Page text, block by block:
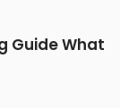
Guide What